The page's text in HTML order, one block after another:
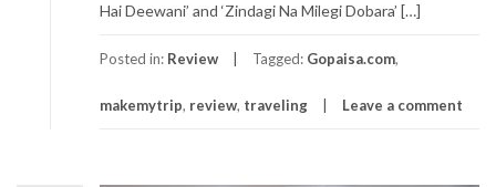
Hai Deewani’ and ‘Zindagi Na Milegi Dobara’ […]
Posted in: Review Tagged: Gopaisa.com,
makemytrip, review, traveling Leave a comment